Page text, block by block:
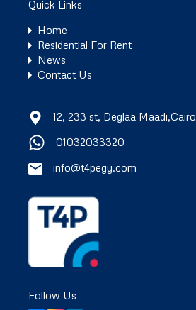
Quick Links
Home
Residential For Rent
News
Contact Us
12, 233 st, Deglaa Maadi,Cairo
01032033320
info@t4pegy.com
Follow Us